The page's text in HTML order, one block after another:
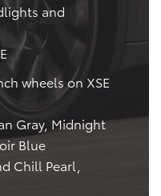
and
wheels on XSE
Gray, Midnight
Blue
Chill Pearl,